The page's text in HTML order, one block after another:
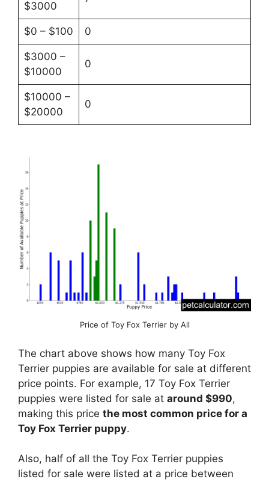
$3000
$0 – $100 0
$3000 –
$10000
0
$10000 –
$20000
0
Price of Toy Fox Terrier by All
The chart above shows how many Toy Fox
Terrier puppies are available for sale at different
price points. For example, 17 Toy Fox Terrier
puppies were listed for sale at around $990,
making this price the most common price for a
Toy Fox Terrier puppy.
Also, half of all the Toy Fox Terrier puppies
listed for sale were listed at a price between